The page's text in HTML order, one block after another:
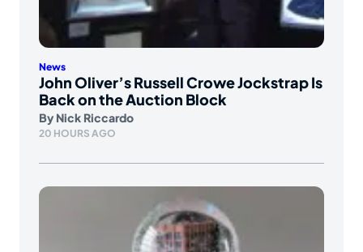
News
John Oliver’s Russell Crowe Jockstrap Is
Back on the Auction Block
By Nick Riccardo
20 HOURS AGO